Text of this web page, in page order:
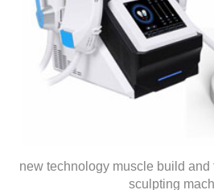
new technology muscle build and
sculpting